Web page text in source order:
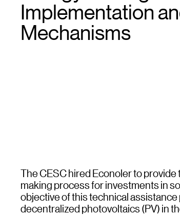
Implementation
Mechanisms
The CESC hired Econoler to
making process for investments in
objective of this technical
decentralized photovoltaics (PV) in